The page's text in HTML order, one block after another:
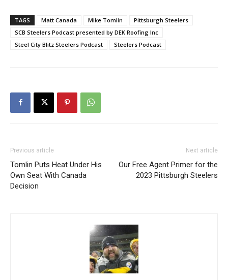
TAGS Matt Canada Mike Tomlin
Pittsburgh Steelers
SCB Steelers Podcast presented by DEK Roofing Inc
Steel City Blitz Steelers Podcast
Steelers Podcast
Previous article
Tomlin Puts Heat Under His
Own Seat With Canada
Decision
Next article
Our Free Agent Primer for the
2023 Pittsburgh Steelers